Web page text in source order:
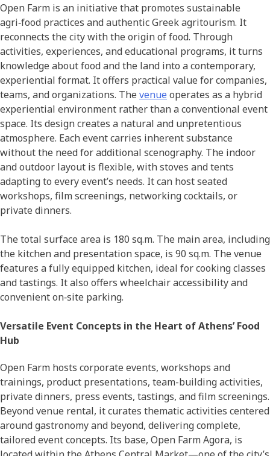
Open Farm is an initiative that promotes sustainable
agri‑food practices and authentic Greek agritourism. It
reconnects the city with the origin of food. Through
activities, experiences, and educational programs, it turns
knowledge about food and the land into a contemporary,
experiential format. It offers practical value for companies,
teams, and organizations. The venue operates as a hybrid
experiential environment rather than a conventional event
space. Its design creates a natural and unpretentious
atmosphere. Each event carries inherent substance
without the need for additional scenography. The indoor
and outdoor layout is flexible, with stoves and tents
adapting to every event’s needs. It can host seated
workshops, film screenings, networking cocktails, or
private dinners.
The total surface area is 180 sq.m. The main area, including
the kitchen and presentation space, is 90 sq.m. The venue
features a fully equipped kitchen, ideal for cooking classes
and tastings. It also offers wheelchair accessibility and
convenient on‑site parking.
Versatile Event Concepts in the Heart of Athens’ Food
Hub
Open Farm hosts corporate events, workshops and
trainings, product presentations, team-building activities,
private dinners, press events, tastings, and film screenings.
Beyond venue rental, it curates thematic activities centered
around gastronomy and beyond, delivering complete,
tailored event concepts. Its base, Open Farm Agora, is